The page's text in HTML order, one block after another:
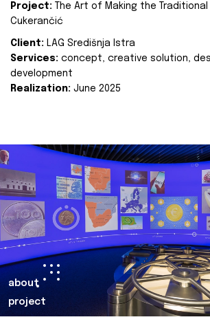
Project:
The Art of Making the
Cukerančić
Client: LAG Središnja Istra
Services: concept, creative solution,
development
Realization: June 2025
about
project